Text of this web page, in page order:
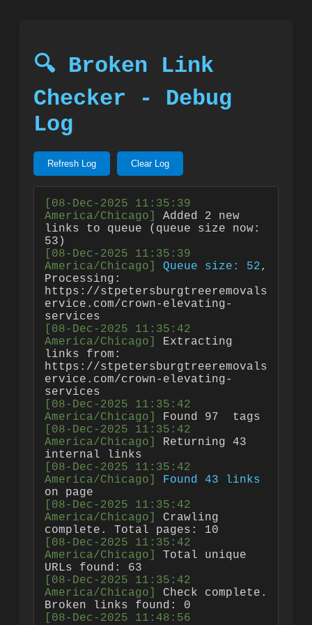
🔍 Broken Link
Checker - Debug
Log
Refresh Log Clear Log
[08-Dec-2025 11:35:39
America/Chicago]
Added 2 new
links to queue (queue size now:
[08-Dec-2025 11:35:39
America/Chicago]
Queue size: 52,
Processing:
https://stpetersburgtreeremovals
ervice.com/crown-elevating-
[08-Dec-2025 11:35:42
America/Chicago]
Extracting
links from:
https://stpetersburgtreeremovals
ervice.com/crown-elevating-
[08-Dec-2025 11:35:42
America/Chicago]
Found 97
[08-Dec-2025 11:35:42
America/Chicago]
Returning 43
[08-Dec-2025 11:35:42
America/Chicago]
Found 43 links
[08-Dec-2025 11:35:42
America/Chicago]
Crawling
[08-Dec-2025 11:35:42
America/Chicago]
Total unique
[08-Dec-2025 11:35:42
America/Chicago]
Check complete.
[08-Dec-2025 11:48:56